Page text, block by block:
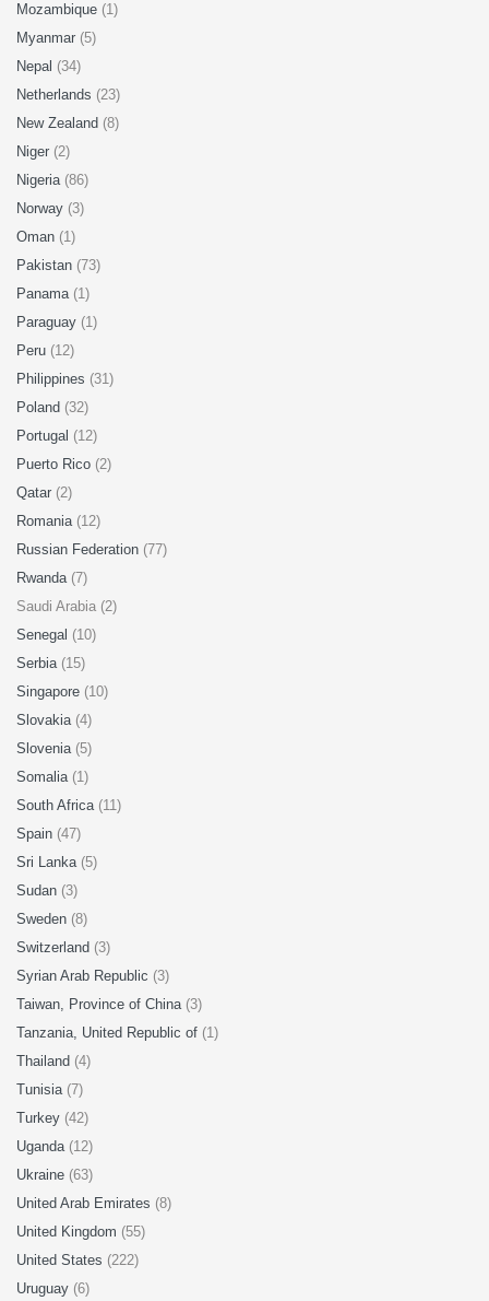
Mozambique (1)
Myanmar (5)
Nepal (34)
Netherlands (23)
New Zealand (8)
Niger (2)
Nigeria (86)
Norway (3)
Oman (1)
Pakistan (73)
Panama (1)
Paraguay (1)
Peru (12)
Philippines (31)
Poland (32)
Portugal (12)
Puerto Rico (2)
Qatar (2)
Romania (12)
Russian Federation (77)
Rwanda (7)
Saudi Arabia (2)
Senegal (10)
Serbia (15)
Singapore (10)
Slovakia (4)
Slovenia (5)
Somalia (1)
South Africa (11)
Spain (47)
Sri Lanka (5)
Sudan (3)
Sweden (8)
Switzerland (3)
Syrian Arab Republic (3)
Taiwan, Province of China (3)
Tanzania, United Republic of (1)
Thailand (4)
Tunisia (7)
Turkey (42)
Uganda (12)
Ukraine (63)
United Arab Emirates (8)
United Kingdom (55)
United States (222)
Uruguay (6)